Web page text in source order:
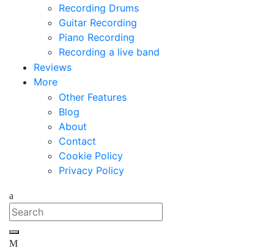
Recording Drums
Guitar Recording
Piano Recording
Recording a live band
Reviews
More
Other Features
Blog
About
Contact
Cookie Policy
Privacy Policy